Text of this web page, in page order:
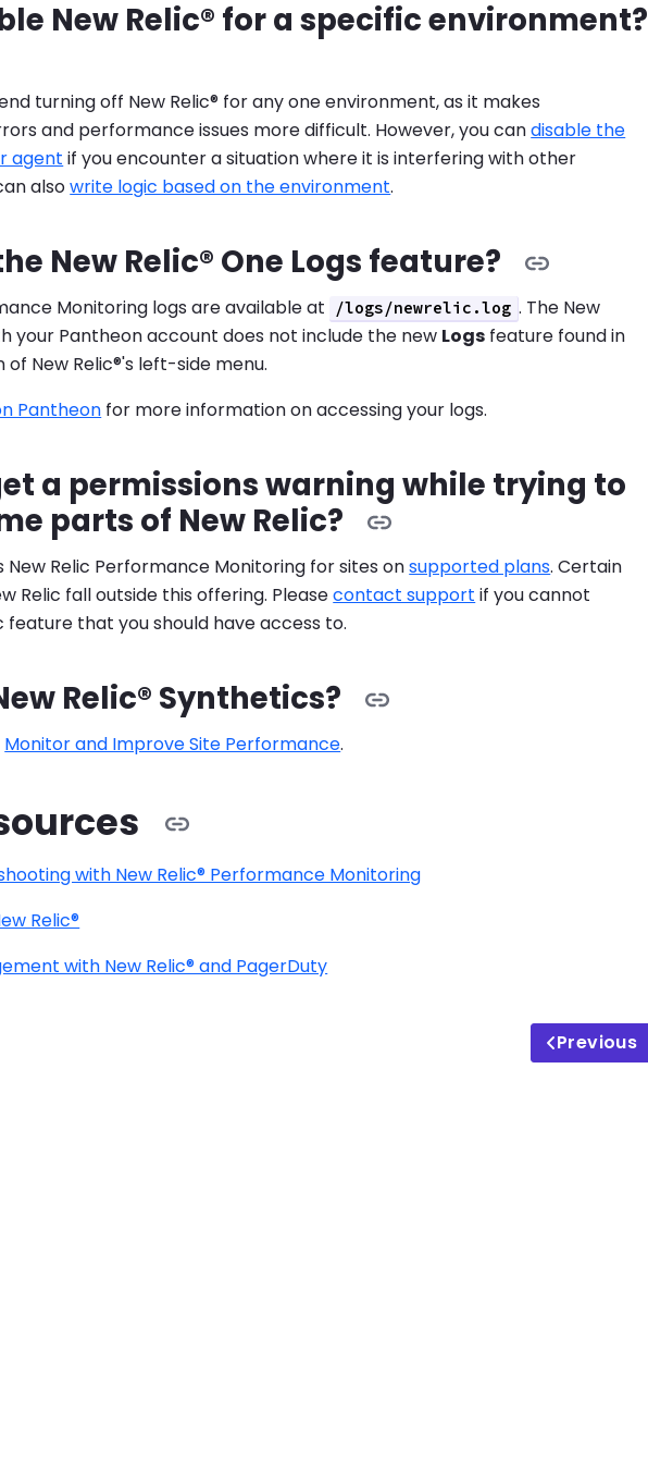
New Relic® for a specific environment?
turning off New Relic® for any one environment, as it makes
and performance issues more difficult. However, you candisable the
agent if you encounter a situation where it is interfering with other
alsowrite logic based on the environment.
New Relic® One Logs feature?
Monitoring logs are available at /logs/newrelic.log . The New
your Pantheon account does not include the new Logs feature found in
of New Relic®'s left-side menu.
Pantheon for more information on accessing your logs.
a permissions warning while trying to
parts of New Relic?
New Relic Performance Monitoring for sites onsupported plans. Certain
Relic fall outside this offering. Pleasecontact support if you cannot
feature that you should have access to.
Relic® Synthetics?
Monitor and Improve Site Performance.
with New Relic® Performance Monitoring
Relic®
with New Relic® and PagerDuty
Previous